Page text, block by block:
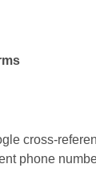
cross-
phone